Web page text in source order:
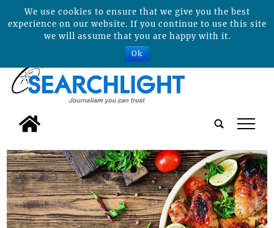
tap
We use cookies to ensure that we give you the best
experience on our website. If you continue to use this site
we will assume that you are happy with it.
Ok